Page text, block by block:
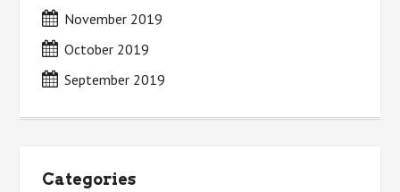
November 2019
October 2019
September 2019
Categories